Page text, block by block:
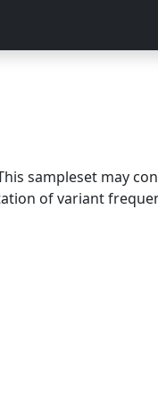
sampleset may
of variant